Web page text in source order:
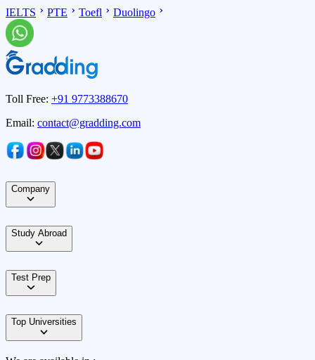
IELTS PTE Toefl Duolingo
Toll Free: +91 9773388670
Email: contact@gradding.com
Company
Study Abroad
Test Prep
Top Universities